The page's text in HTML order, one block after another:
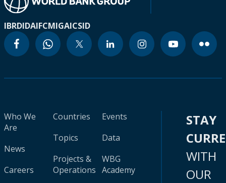
IBRDIDAIFCMIGAICSID
Who We
Are
News
Careers
Countries
Topics
Projects &
Operations
Events
Data
WBG
Academy
STAY
WITH
OUR